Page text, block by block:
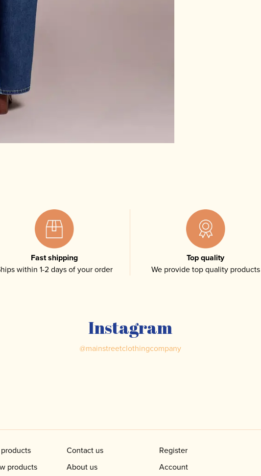
Fast shipping
within 1-2 days of your order
Top quality
We provide top quality products
Instagram
@mainstreetclothingcompany
products
Contact us
About us
Register
Account